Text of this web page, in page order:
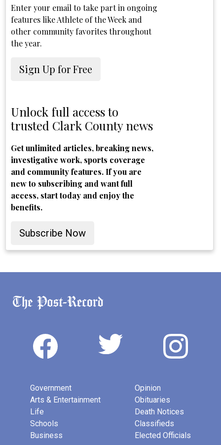
Enter your email to take part in ongoing
features like Athlete of the Week and
other community favorites throughout
the year.
Sign Up for Free
Unlock full access to
trusted Clark County news
Get unlimited articles, breaking news,
investigative work, sports coverage
and community features. If you are
new to subscribing and want full
access, start today and enjoy the
benefits.
Subscribe Now
Government
Arts & Entertainment
Life
Schools
Business
Opinion
Obituaries
Death Notices
Classifieds
Elected Officials